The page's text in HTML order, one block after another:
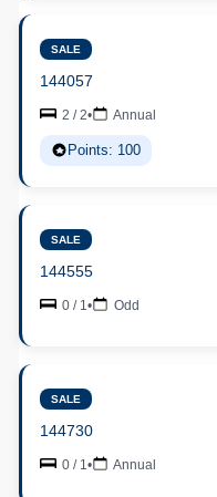
SALE
144057
2 / 2• Annual
Points: 100
SALE
144555
0 / 1• Odd
SALE
144730
0 / 1• Annual